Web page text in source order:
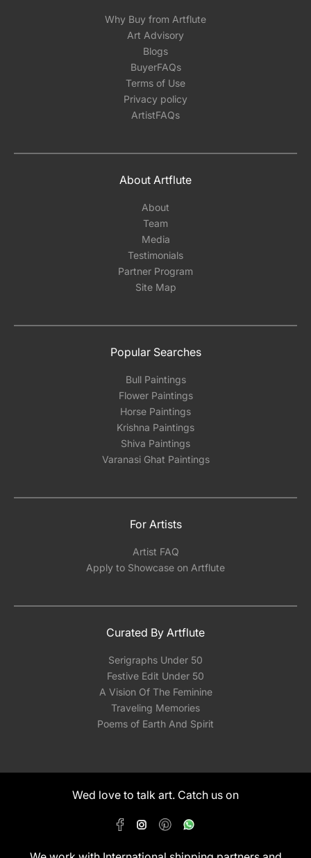
Why Buy from Artflute
Art Advisory
Blogs
BuyerFAQs
Terms of Use
Privacy policy
ArtistFAQs
About Artflute
About
Team
Media
Testimonials
Partner Program
Site Map
Popular Searches
Bull Paintings
Flower Paintings
Horse Paintings
Krishna Paintings
Shiva Paintings
Varanasi Ghat Paintings
For Artists
Artist FAQ
Apply to Showcase on Artflute
Curated By Artflute
Serigraphs Under 50
Festive Edit Under 50
A Vision Of The Feminine
Traveling Memories
Poems of Earth And Spirit
Wed love to talk art. Catch us on